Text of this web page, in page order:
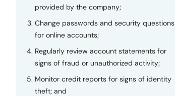
provided by the company;
Change passwords and security questions
for online accounts;
Regularly review account statements for
signs of fraud or unauthorized activity;
Monitor credit reports for signs of identity
theft; and